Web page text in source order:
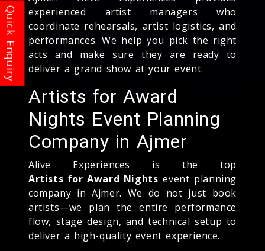
experienced artist managers who
coordinate rehearsals, artist logistics, and
performances. We help you pick the right
acts and make sure they are ready to
deliver a grand show at your event.
Artists for Award
Nights Event Planning
Company in Ajmer
Alive Experiences is the top
Artists for Award Nights event planning
company in Ajmer. We do not just book
artists—we plan the entire performance
flow, stage design, and technical setup to
deliver a high-quality event experience.